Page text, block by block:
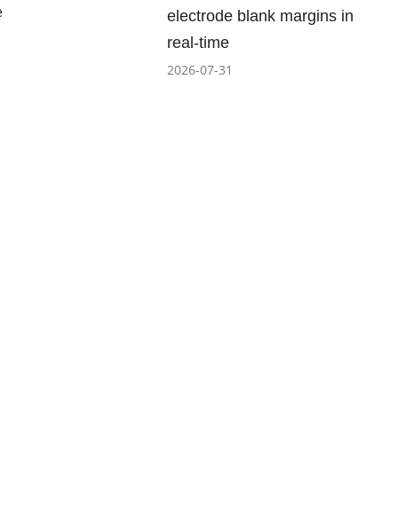
electrode blank margins in
real-time
2026-07-31